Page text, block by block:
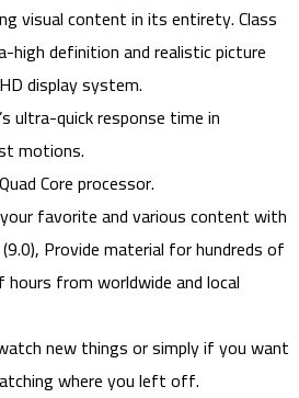
visual content in its entirety. Class
high definition and realistic picture
display system.
ultra-quick response time in
motions.
Core processor.
favorite and various content with
Provide material for hundreds of
from worldwide and local
new things or simply if you want
where you left off.